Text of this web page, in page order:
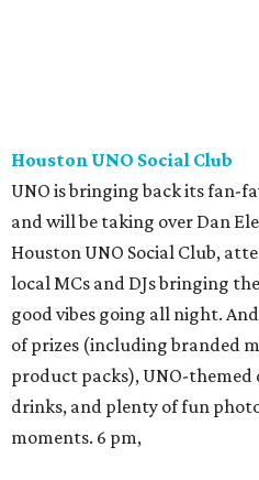
Houston UNO Social Club
UNO is bringing back its fan-
and will be taking over Dan
Houston UNO Social Club,
local MCs and DJs bringing
good vibes going all night.
of prizes (including branded
product packs), UNO-
drinks, and plenty of fun
moments. 6 pm,